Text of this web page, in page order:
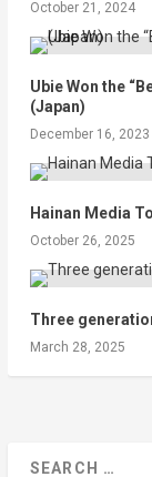
October 21, 2024
Ubie Won the
(Japan)
December 16, 2023
Hainan Media
October 26, 2025
Three
March 28, 2025